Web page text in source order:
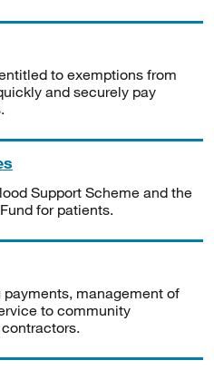
to exemptions from
and securely pay
Support Scheme and the
for patients.
management of
to community